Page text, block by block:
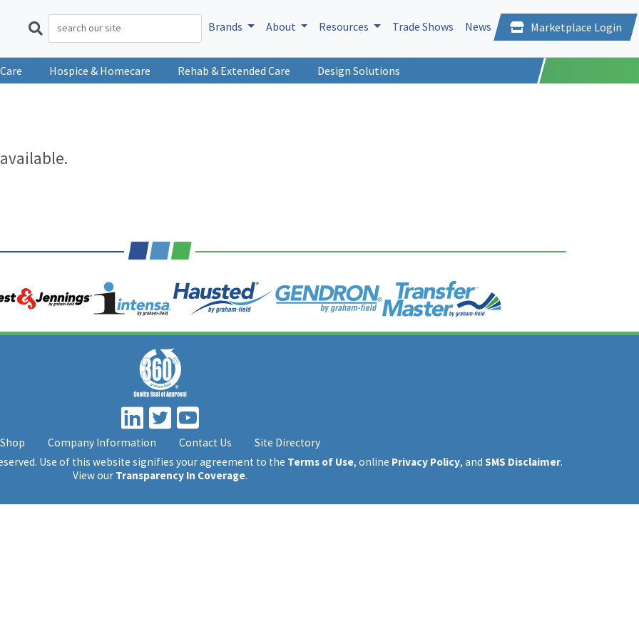
Brands About Resources Trade Shows News Marketplace Login
Hospice & Homecare Rehab & Extended Care Design Solutions
Shop Company Information Contact Us
Site Directory
Use of this website signifies your agreement to the Terms of Use, online Privacy Policy, and SMS Disclaimer.
View our Transparency In Coverage.